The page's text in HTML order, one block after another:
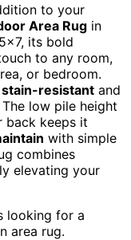
to your
Area Rug in
its bold
to any room,
or bedroom.
stain-resistant and
low pile height
back keeps it
with simple
combines
elevating your
looking for a
area rug.